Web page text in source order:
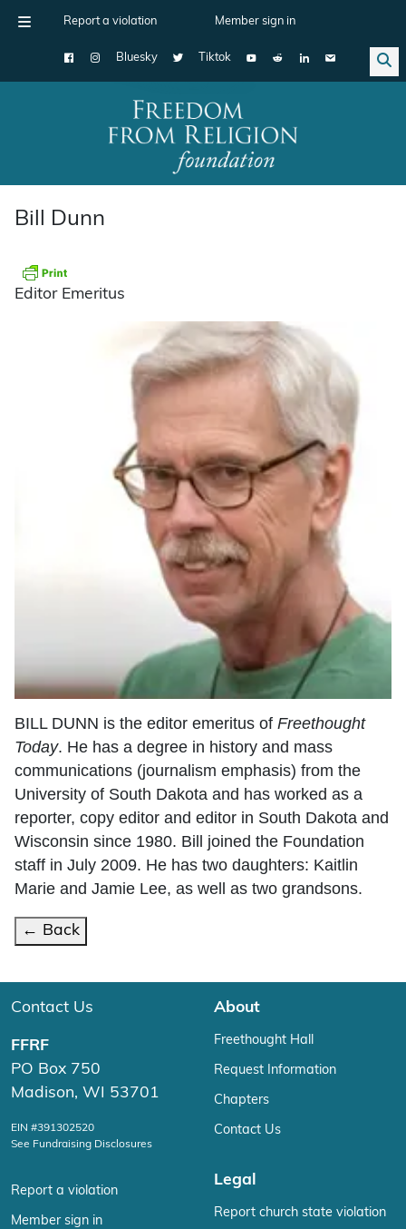
Report a violation Member sign in
Bluesky Tiktok
Main Navigation
Bill Dunn
Editor Emeritus
BILL DUNN is the editor emeritus of Freethought
Today. He has a degree in history and mass
communications (journalism emphasis) from the
University of South Dakota and has worked as a
reporter, copy editor and editor in South Dakota and
Wisconsin since 1980. Bill joined the Foundation
staff in July 2009. He has two daughters: Kaitlin
Marie and Jamie Lee, as well as two grandsons.
← Back
Contact Us
FFRF
PO Box 750
Madison, WI 53701
EIN #391302520
See Fundraising Disclosures
Report a violation
Member sign in
About
Freethought Hall
Request Information
Chapters
Contact Us
Legal
Report church state violation